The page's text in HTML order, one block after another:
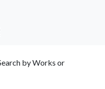
by Works or